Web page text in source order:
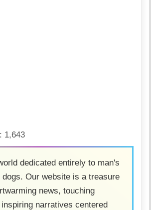
1,643
dedicated entirely to man's
dogs. Our website is a treasure
news, touching
narratives centered